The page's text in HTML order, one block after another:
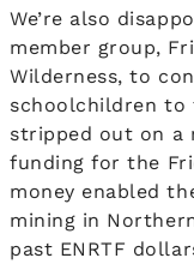
We’re also
member group,
Wilderness, to
schoolchildren to
stripped out on a
funding for the
money enabled
mining in
past ENRTF